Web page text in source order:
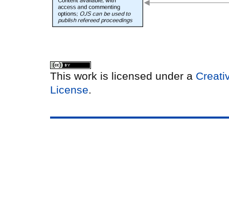
This work is licensed under a
License.